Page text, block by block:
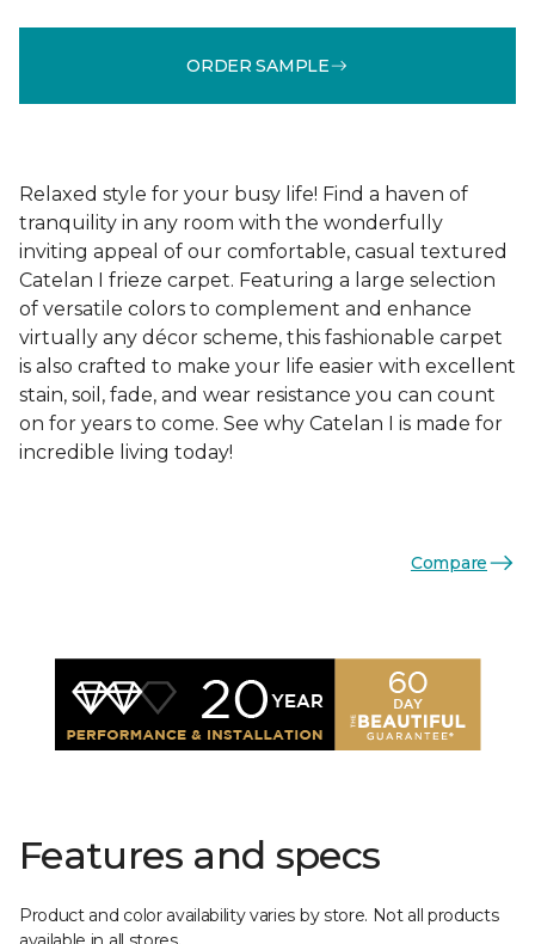
ORDER SAMPLE
Relaxed style for your busy life! Find a haven of
tranquility in any room with the wonderfully
inviting appeal of our comfortable, casual textured
Catelan I frieze carpet. Featuring a large selection
of versatile colors to complement and enhance
virtually any décor scheme, this fashionable carpet
is also crafted to make your life easier with excellent
stain, soil, fade, and wear resistance you can count
on for years to come. See why Catelan I is made for
incredible living today!
Compare
Features and specs
Product and color availability varies by store. Not all products